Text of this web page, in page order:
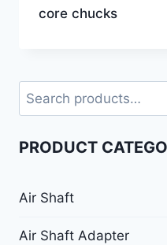
core chucks
PRODUCT
Air Shaft
Air Shaft Adapter